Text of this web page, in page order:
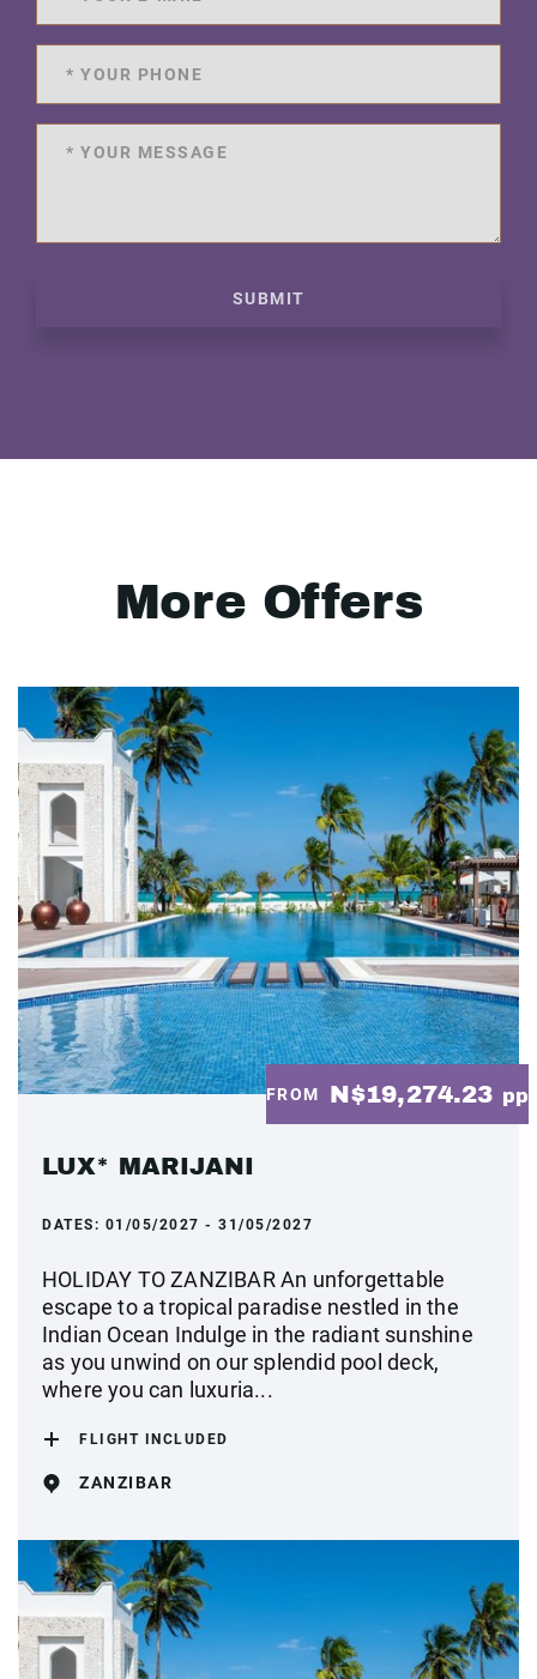
SUBMIT
More Offers
FROM N$19,274.23 pp
LUX* MARIJANI
DATES: 01/05/2027 - 31/05/2027
HOLIDAY TO ZANZIBAR An unforgettable
escape to a tropical paradise nestled in the
Indian Ocean Indulge in the radiant sunshine
as you unwind on our splendid pool deck,
where you can luxuria...
FLIGHT INCLUDED
ZANZIBAR